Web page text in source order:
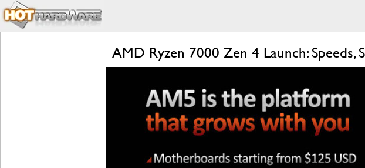
AMD Ryzen 7000 Zen 4 Launch: Speeds,